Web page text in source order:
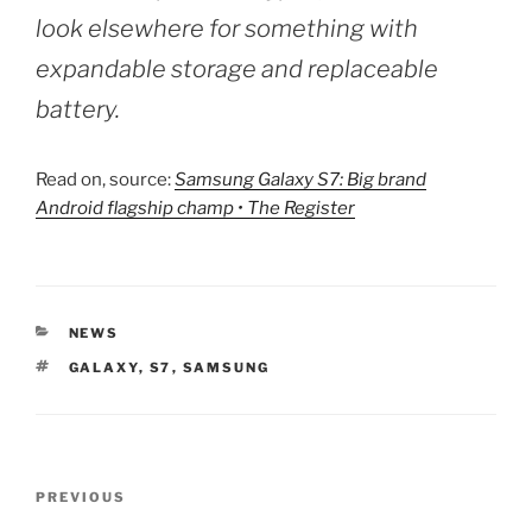
look elsewhere for something with
expandable storage and replaceable
battery.
Read on, source:Samsung Galaxy S7: Big brand
Android flagship champ • The Register
CATEGORIES
NEWS
TAGS
GALAXY, S7 , SAMSUNG
Previous
PREVIOUS